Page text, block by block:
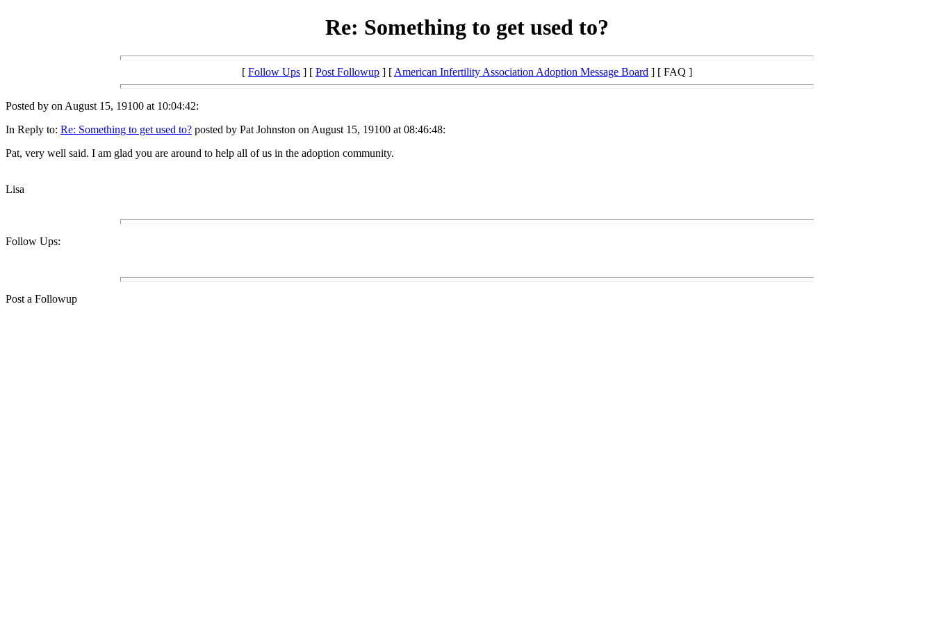
Re: Something to get used to?
[ Follow Ups ] [ Post Followup ] [ American Infertility Association Adoption Message Board ] [ FAQ ]
Posted by on August 15, 19100 at 10:04:42:
In Reply to: Re: Something to get used to? posted by Pat Johnston on August 15, 19100 at 08:46:48:
Pat, very well said. I am glad you are around to help all of us in the adoption community.
Lisa
Follow Ups:
Post a Followup